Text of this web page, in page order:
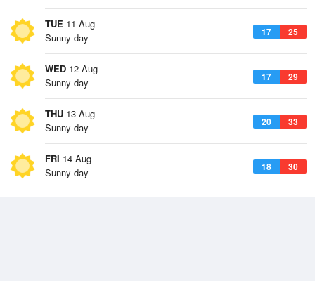
TUE 11 Aug
17 25
Sunny day
WED 12 Aug
17 29
Sunny day
THU 13 Aug
20 33
Sunny day
FRI 14 Aug
18 30
Sunny day